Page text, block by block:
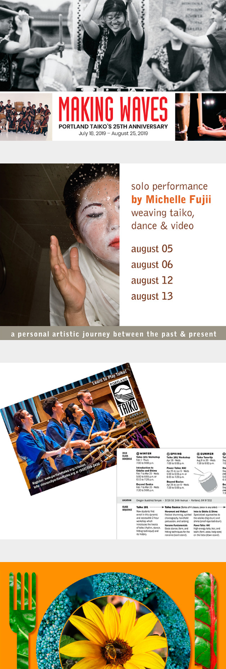
Promotions - Michelle Fujii Art Performance
Promotions - Portland Taiko Class Schedule
Posters - School Kitchen Garden Harvest Dinner